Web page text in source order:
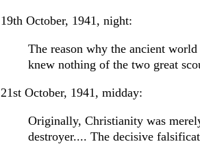
19th October, 1941, night:
The reason why the ancient
knew nothing of the two great
21st October, 1941, midday:
Originally, Christianity was
destroyer.... The decisive